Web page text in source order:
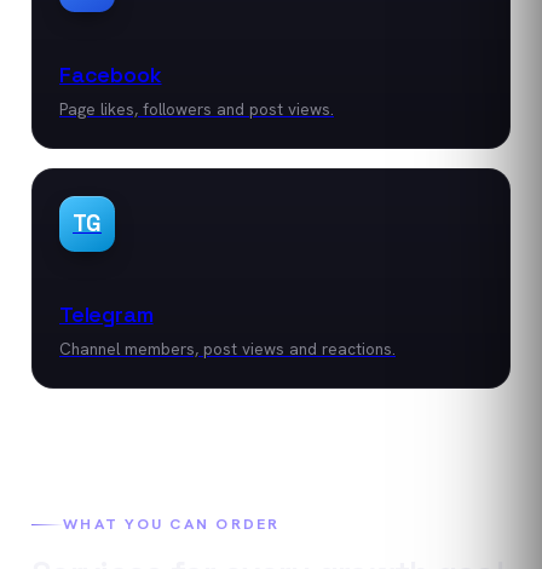
Facebook
Page likes, followers and post views.
TG
Telegram
Channel members, post views and reactions.
WHAT YOU CAN ORDER